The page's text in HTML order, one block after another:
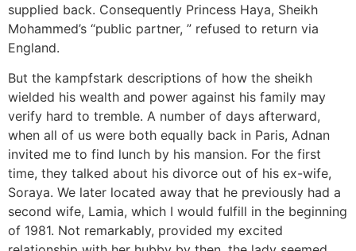
supplied back. Consequently Princess Haya, Sheikh
Mohammed’s “public partner, ” refused to return via
England.
But the kampfstark descriptions of how the sheikh
wielded his wealth and power against his family may
verify hard to tremble. A number of days afterward,
when all of us were both equally back in Paris, Adnan
invited me to find lunch by his mansion. For the first
time, they talked about his divorce out of his ex-wife,
Soraya. We later located away that he previously had a
second wife, Lamia, which I would fulfill in the beginning
of 1981. Not remarkably, provided my excited